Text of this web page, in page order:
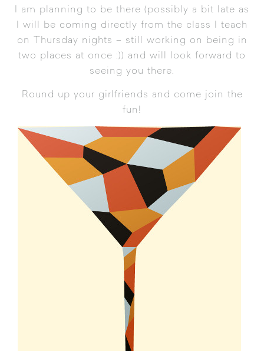
I am planning to be there (possibly a bit late as
I will be coming directly from the class I teach
on Thursday nights – still working on being in
two places at once :)) and will look forward to
seeing you there.
Round up your girlfriends and come join the
fun!